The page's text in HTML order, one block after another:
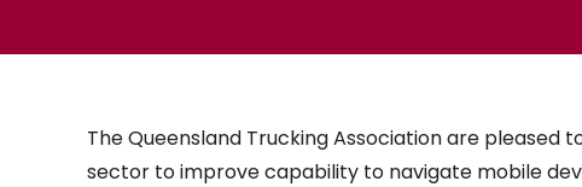
The Queensland Trucking Association are
sector to improve capability to navigate mobile